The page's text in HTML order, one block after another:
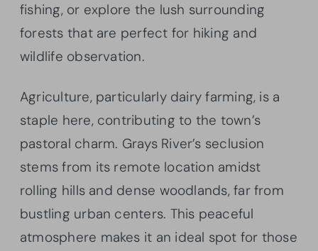
fishing, or explore the lush surrounding
forests that are perfect for hiking and
wildlife observation.
Agriculture, particularly dairy farming, is a
staple here, contributing to the town’s
pastoral charm. Grays River’s seclusion
stems from its remote location amidst
rolling hills and dense woodlands, far from
bustling urban centers. This peaceful
atmosphere makes it an ideal spot for those